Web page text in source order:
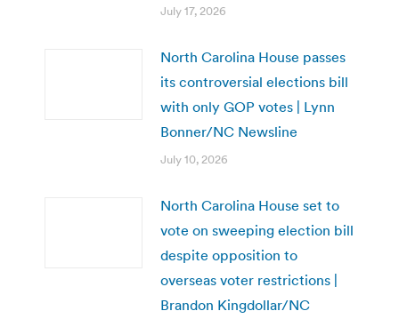
July 17, 2026
North Carolina House passes
its controversial elections bill
with only GOP votes | Lynn
Bonner/NC Newsline
July 10, 2026
North Carolina House set to
vote on sweeping election bill
despite opposition to
overseas voter restrictions |
Brandon Kingdollar/NC